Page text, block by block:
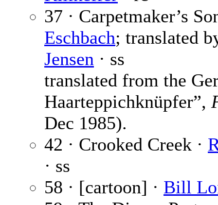
37 · Carpetmaker’s
Eschbach; translated
Jensen · ss
translated from the
Haarteppichknüpfer”,
Dec 1985).
42 · Crooked Creek ·
· ss
58 · [cartoon] · Bill